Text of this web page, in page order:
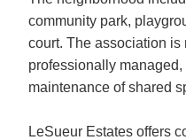
community park,
court. The association is
professionally
maintenance of shared
LeSueur Estates offers